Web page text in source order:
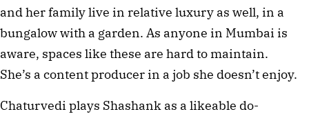
and her family live in relative luxury as well, in a
bungalow with a garden. As anyone in Mumbai is
aware, spaces like these are hard to maintain.
She’s a content producer in a job she doesn’t enjoy.
Chaturvedi plays Shashank as a likeable do-